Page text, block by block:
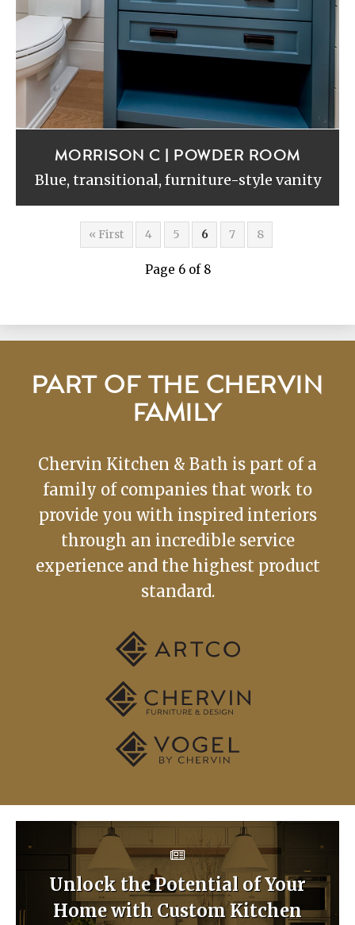
MORRISON C | POWDER ROOM
Blue, transitional, furniture-style vanity
« First 4 5 6 7 8
Page 6 of 8
PART OF THE CHERVIN
FAMILY
Chervin Kitchen & Bath is part of a
family of companies that work to
provide you with inspired interiors
through an incredible service
experience and the highest product
standard.
Unlock the Potential of Your
Home with Custom Kitchen